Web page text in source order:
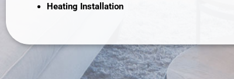
Heating Installation